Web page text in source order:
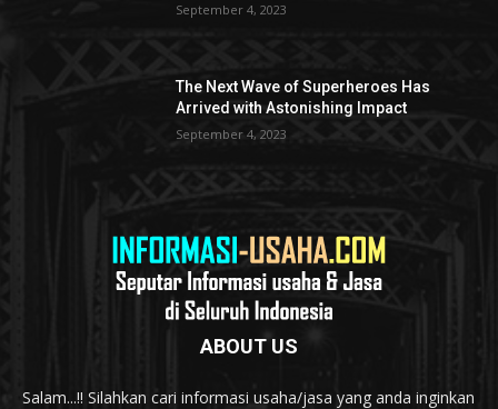
September 4, 2023
The Next Wave of Superheroes Has
Arrived with Astonishing Impact
September 4, 2023
ABOUT US
Salam...!! Silahkan cari informasi usaha/jasa yang anda inginkan